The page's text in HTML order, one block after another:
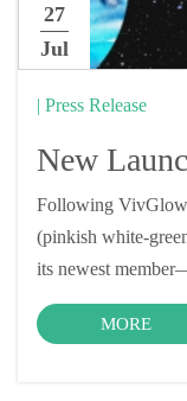
27
Jul
| Press Release
New
Following
(pinkish white-
its newest
MORE